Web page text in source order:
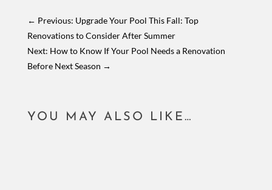
← Previous: Upgrade Your Pool This Fall: Top
Renovations to Consider After Summer
Next: How to Know If Your Pool Needs a Renovation
Before Next Season →
YOU MAY ALSO LIKE…